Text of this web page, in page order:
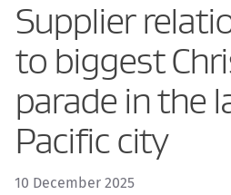
Supplier
to biggest
parade in the
Pacific city
10 December 2025